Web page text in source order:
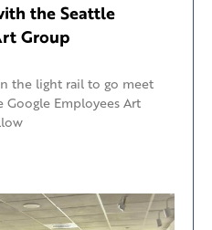
the Seattle
Group
the light rail to go meet
Employees Art